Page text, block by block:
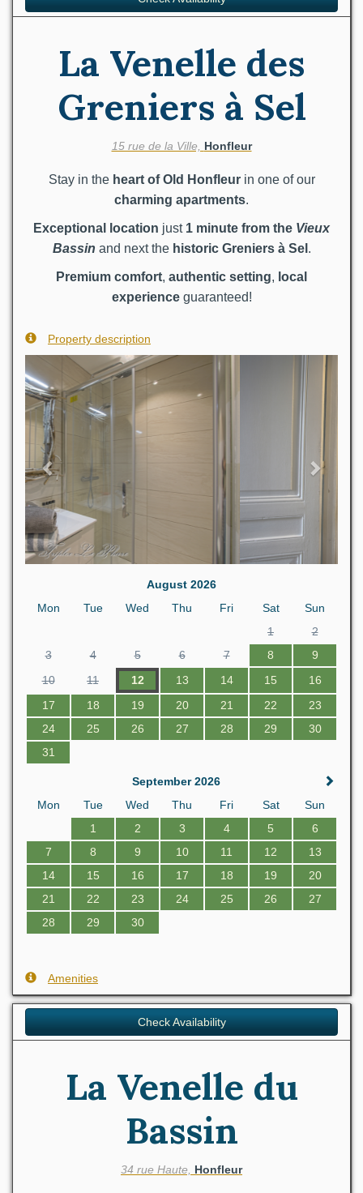
La Venelle des
Greniers à Sel
15 rue de la Ville, Honfleur
Stay in the heart of Old Honfleurin one of our
charming apartments.
Exceptional location just 1 minute from the Vieux
Bassin and next the historic Greniers à Sel .
Premium comfort, authentic setting, local
experienceguaranteed!
Property description
Previous Next
August 2026
Mon
Tue Wed Thu Fri Sat
Sun
1
2
3
4 5 6 7 8
9
10
11 12 13 14 15
16
17
18 19 20 21 22
23
24
25 26 27 28 29
30
31
September 2026
Mon
Tue Wed Thu Fri Sat
Sun
1
2 3 4 5
6
7
8 9 10 11 12
13
14
15 16 17 18 19
20
21
22 23 24 25 26
27
28
29 30
Amenities
Check Availability
La Venelle du
Bassin
34 rue Haute, Honfleur